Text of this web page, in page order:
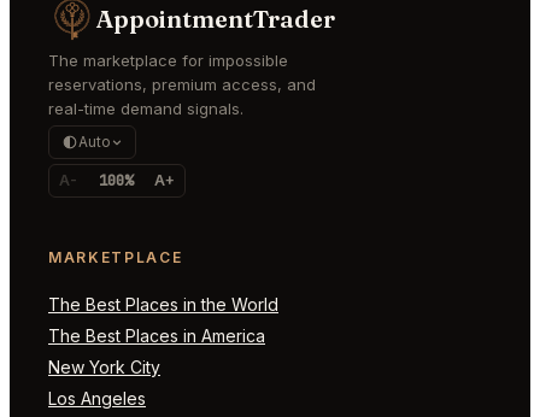
AppointmentTrader
The marketplace for impossible
reservations, premium access, and
real-time demand signals.
Auto
A- 100% A+
MARKETPLACE
The Best Places in the World
The Best Places in America
New York City
Los Angeles